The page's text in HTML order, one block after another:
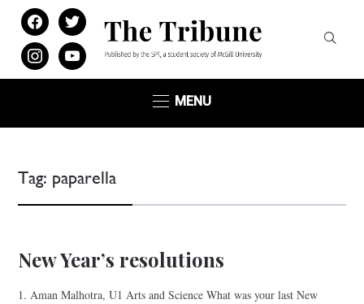
facebooktwitter
instagramyoutube
MENU
Tag: paparella
New Year’s resolutions
1. Aman Malhotra, U1 Arts and Science What was your last New